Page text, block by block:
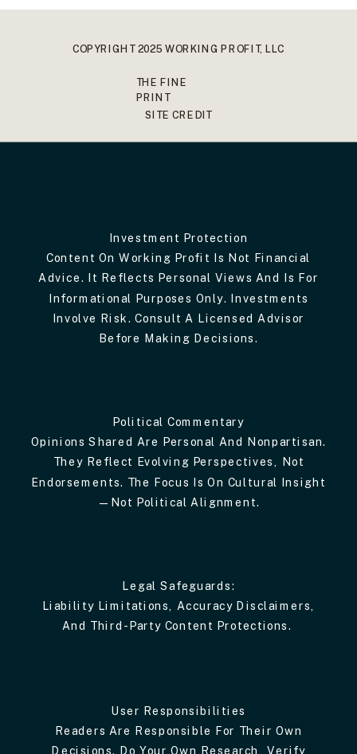
COPYRIGHT 2025 WORKING PROFIT, LLC
THE FINE
PRINT
SITE CREDIT
Investment Protection
Content On Working Profit Is Not Financial
Advice. It Reflects Personal Views And Is For
Informational Purposes Only. Investments
Involve Risk. Consult A Licensed Advisor
Before Making Decisions.
Political Commentary
Opinions Shared Are Personal And Nonpartisan.
They Reflect Evolving Perspectives, Not
Endorsements. The Focus Is On Cultural Insight
—not Political Alignment.
Legal Safeguards:
Liability Limitations, Accuracy Disclaimers,
And Third-Party Content Protections.
User Responsibilities
Readers Are Responsible For Their Own
Decisions. Do Your Own Research, Verify